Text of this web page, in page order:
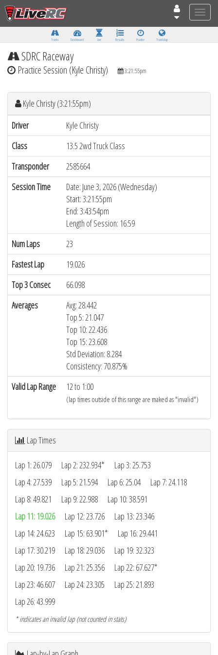
Toggle
Tracks Dashboard Live Results Practice Track Map
SDRC Raceway
Practice Session (Kyle Christy) 3:21:55pm
Kyle Christy (3:21:55pm)
Driver
Kyle Christy
Class
13.5 2wd Truck Class
Transponder
2585664
Session Time
Date: June 3, 2026 (Wednesday)
Start: 3:21:55pm
End: 3:43:54pm
Length of Session: 16:59
Num Laps
23
Fastest Lap
19.026
Top 3 Consec
66.098
Averages
Avg: 28.442
Top 5: 21.047
Top 10: 22.436
Top 15: 23.608
Std Deviation: 8.284
Consistency: 70.875%
Valid Lap Range
12 to 1:00
(lap times outside of this range are maked as "invalid")
Lap Times
Lap 1: 26.079 Lap 2: 232.934*
Lap 3: 25.753
Lap 4: 27.539
Lap 5: 21.594 Lap 6: 25.04
Lap 7: 24.118
Lap 8: 49.821
Lap 9: 22.988
Lap 10: 38.591
Lap 11: 19.026
Lap 12: 23.726
Lap 13: 23.346
Lap 14: 24.623
Lap 15: 63.901*
Lap 16: 29.441
Lap 17: 30.219
Lap 18: 29.036
Lap 19: 32.323
Lap 20: 19.736
Lap 21: 25.356
Lap 22: 67.627*
Lap 23: 46.607
Lap 24: 23.305
Lap 25: 21.893
Lap 26: 43.999
* indicates an invalid lap (not counted in stats)